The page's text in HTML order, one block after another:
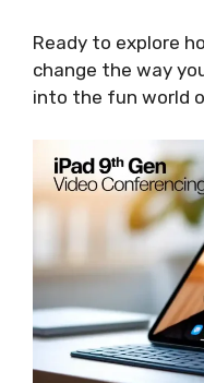
Ready to explore
change the way
into the fun world